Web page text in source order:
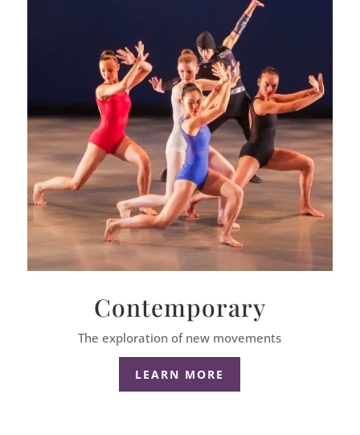
Contemporary
The exploration of new movements
LEARN MORE